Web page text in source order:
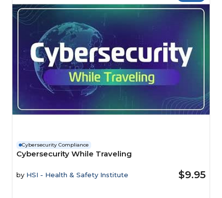
Cybersecurity Compliance
Cybersecurity While Traveling
by HSI - Health & Safety Institute $9.95